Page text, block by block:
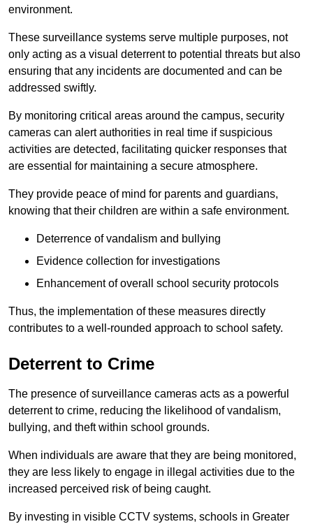
environment.
These surveillance systems serve multiple purposes, not
only acting as a visual deterrent to potential threats but also
ensuring that any incidents are documented and can be
addressed swiftly.
By monitoring critical areas around the campus, security
cameras can alert authorities in real time if suspicious
activities are detected, facilitating quicker responses that
are essential for maintaining a secure atmosphere.
They provide peace of mind for parents and guardians,
knowing that their children are within a safe environment.
Deterrence of vandalism and bullying
Evidence collection for investigations
Enhancement of overall school security protocols
Thus, the implementation of these measures directly
contributes to a well-rounded approach to school safety.
Deterrent to Crime
The presence of surveillance cameras acts as a powerful
deterrent to crime, reducing the likelihood of vandalism,
bullying, and theft within school grounds.
When individuals are aware that they are being monitored,
they are less likely to engage in illegal activities due to the
increased perceived risk of being caught.
By investing in visible CCTV systems, schools in Greater